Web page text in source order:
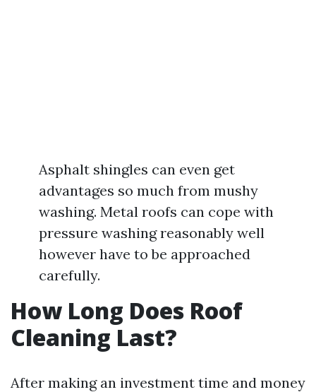
Asphalt shingles can even get
advantages so much from mushy
washing. Metal roofs can cope with
pressure washing reasonably well
however have to be approached
carefully.
How Long Does Roof
Cleaning Last?
After making an investment time and money